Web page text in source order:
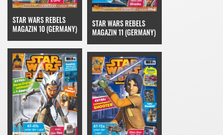
STAR WARS REBELS
MAGAZIN 10 (GERMANY)
STAR WARS REBELS
MAGAZIN 11 (GERMANY)